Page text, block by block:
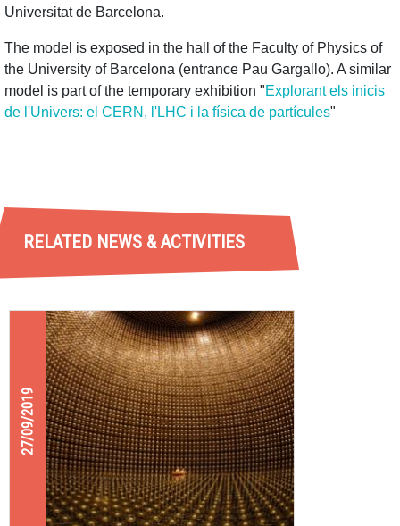
Universitat de Barcelona.
The model is exposed in the hall of the Faculty of Physics of
the University of Barcelona (entrance Pau Gargallo). A similar
model is part of the temporary exhibition "Explorant els inicis
de l'Univers: el CERN, l'LHC i la física de partícules"
RELATED NEWS & ACTIVITIES
27/09/2019